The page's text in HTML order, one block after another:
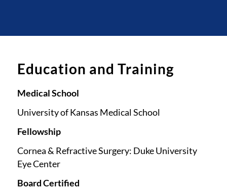
Education and Training
Medical School
University of Kansas Medical School
Fellowship
Cornea & Refractive Surgery: Duke University
Eye Center
Board Certified